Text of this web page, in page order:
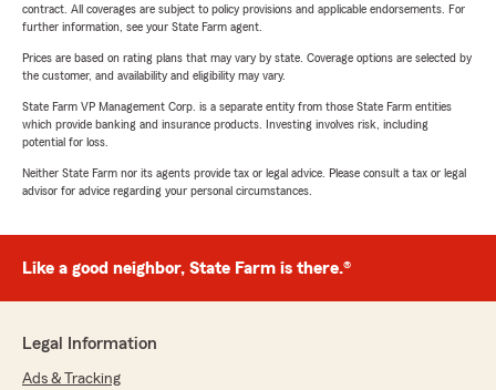
contract. All coverages are subject to policy provisions and applicable endorsements. For
further information, see your State Farm agent.
Prices are based on rating plans that may vary by state. Coverage options are selected by
the customer, and availability and eligibility may vary.
State Farm VP Management Corp. is a separate entity from those State Farm entities
which provide banking and insurance products. Investing involves risk, including
potential for loss.
Neither State Farm nor its agents provide tax or legal advice. Please consult a tax or legal
advisor for advice regarding your personal circumstances.
Like a good neighbor, State Farm is there.®
Legal Information
Ads & Tracking